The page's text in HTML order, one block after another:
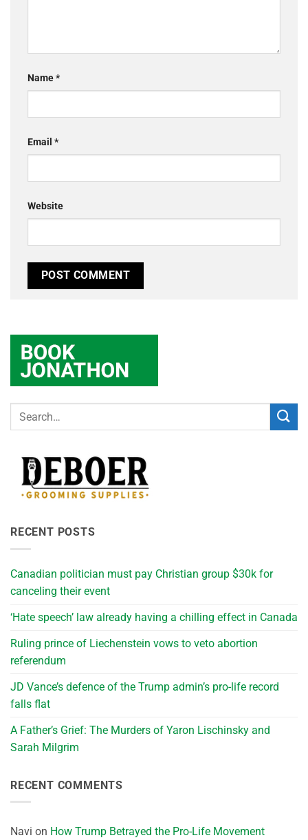
Name*
Email *
Website
RECENT POSTS
Canadian politician must pay Christian group $30k for
canceling their event
‘Hate speech’ law already having a chilling effect in Canada
Ruling prince of Liechenstein vows to veto abortion
referendum
JD Vance’s defence of the Trump admin’s pro-life record
falls flat
A Father’s Grief: The Murders of Yaron Lischinsky and
Sarah Milgrim
RECENT COMMENTS
Navi on How Trump Betrayed the Pro-Life Movement